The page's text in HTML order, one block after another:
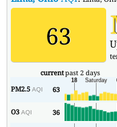
63
currentpast 2 days
PM2.5AQI 63
O3AQI 36